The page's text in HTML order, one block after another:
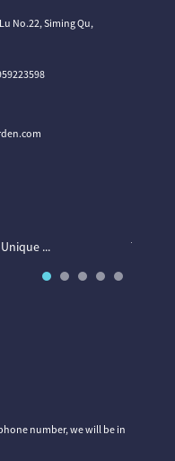
No.22, Siming Qu,
... The
number, we will be in